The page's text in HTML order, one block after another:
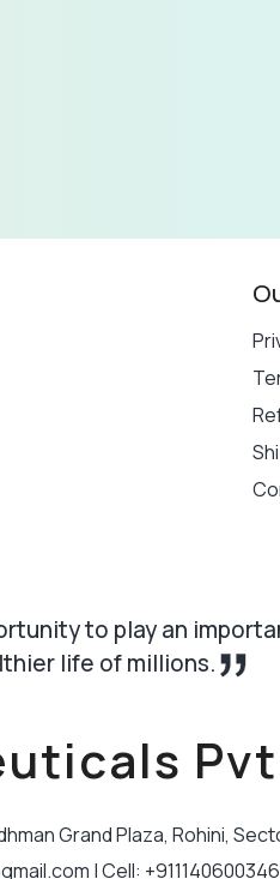
to play an
life of millions.
Grand Plaza, Rohini,
| Cell: +911140600346